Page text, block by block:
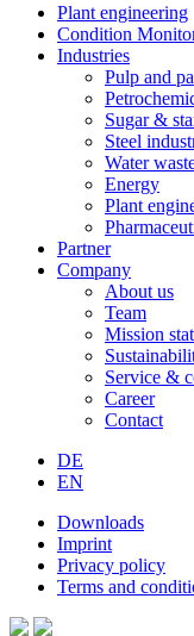
Plant engineering
Condition
Industries
Pulp and
Sugar &
Steel
Water
Energy
Plant
Partner
Company
About us
Team
Mission
Service &
Career
Contact
DE
EN
Downloads
Imprint
Privacy policy
Terms and